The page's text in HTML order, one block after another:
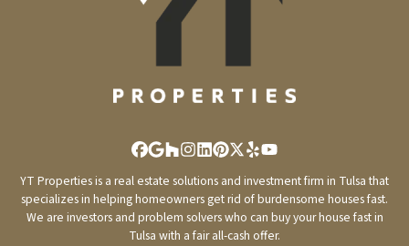
Facebook
Google Business
Houzz
Instagram
LinkedIn
Pinterest
Twitter
YelpYouTube
YT Properties is a real estate solutions and investment firm in Tulsa that
specializes in helping homeowners get rid of burdensome houses fast.
We are investors and problem solvers who can buy your house fast in
Tulsa with a fair all-cash offer.